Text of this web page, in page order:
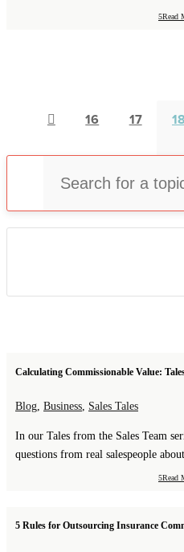
Read
 16 17 18
Calculating Commissionable Value:
Blog Business Sales Tales
In our Tales from the Sales Team
questions from real salespeople
Read
5 Rules for Outsourcing Insurance